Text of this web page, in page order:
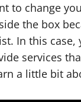
to change
the box
In this
services
a little bit